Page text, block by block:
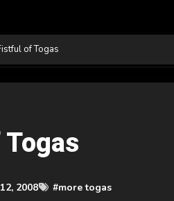
of Togas
2008 #more togas